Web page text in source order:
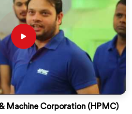
Machine Corporation (HPMC)